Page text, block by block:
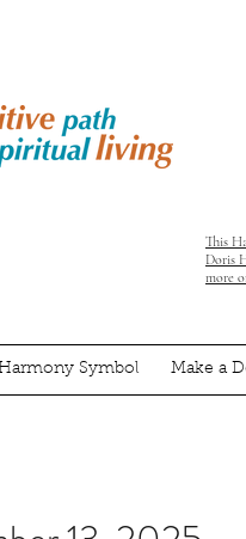
This
Doris
more
Symbol Make a